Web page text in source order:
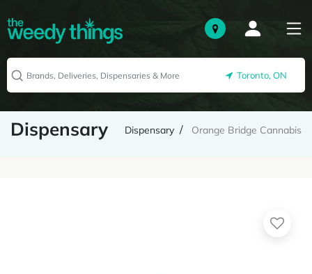
Toronto, ON
Dispensary Dispensary Orange Bridge Cannabis